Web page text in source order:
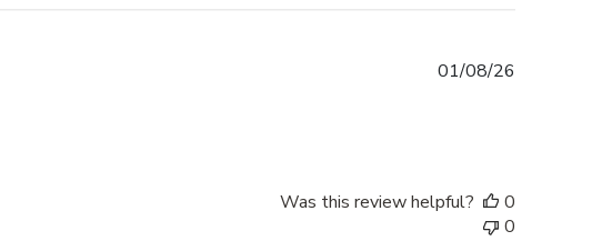
01/08/26
Was this review helpful?
0
0